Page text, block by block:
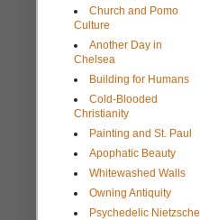
Church and Pomo
Culture
Another Day in
Chelsea
Building for Humans
Cold-Blooded
Christianity
Painting and St. Paul
Apophatic Beauty
Whitewashed Walls
Owning Antiquity
Psychedelic Nietzsche